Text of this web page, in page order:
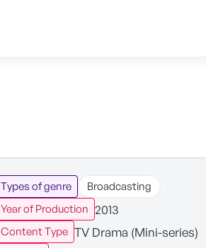
Types of genre
Broadcasting
Year of Production 2013
Content Type TV Drama (Mini-series)